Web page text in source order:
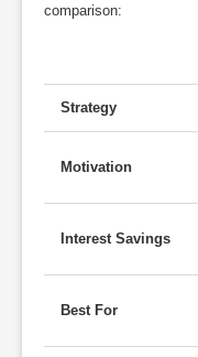
comparison:
Strategy
Motivation
Interest Savings
Best For